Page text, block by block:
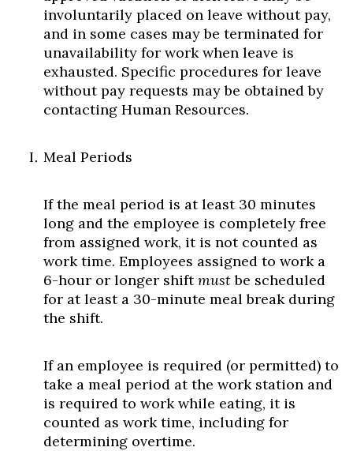
involuntarily placed on leave without pay,
and in some cases may be terminated for
unavailability for work when leave is
exhausted. Specific procedures for leave
without pay requests may be obtained by
contacting Human Resources.
Meal Periods
If the meal period is at least 30 minutes
long and the employee is completely free
from assigned work, it is not counted as
work time. Employees assigned to work a
6-hour or longer shiftmustbe scheduled
for at least a 30-minute meal break during
the shift.
If an employee is required (or permitted) to
take a meal period at the work station and
is required to work while eating, it is
counted as work time, including for
determining overtime.